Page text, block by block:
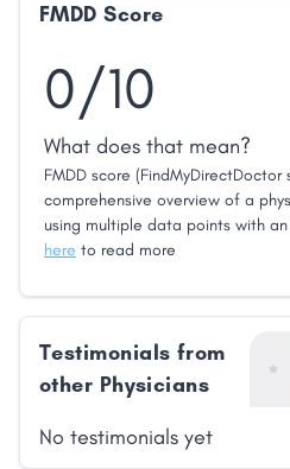
FMDD Score
0/10
What does that mean?
FMDD score
comprehensive overview of a
using multiple data points with
here to read more
Testimonials from
other Physicians
No testimonials yet